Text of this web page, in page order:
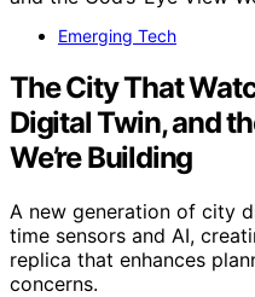
Emerging Tech
The City That
Digital Twin, and
We’re Building
A new generation of city
time sensors and AI,
replica that enhances
concerns.